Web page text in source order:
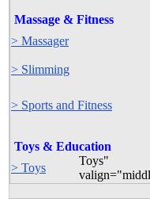
Massage & Fitness
> Massager
> Slimming
> Sports and Fitness
Toys & Education
> Toys
Toys"